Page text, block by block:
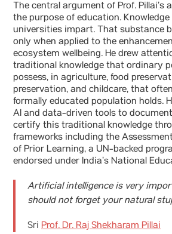
The central argument of Prof. Pillai’s
the purpose of education.
universities impart. That substance
only when applied to the
ecosystem wellbeing. He drew
traditional knowledge that ordinary
possess, in agriculture, food
preservation, and childcare, that
formally educated population holds.
AI and data-driven tools to
certify this traditional knowledge
frameworks including the
of Prior Learning, a UN-backed
endorsed under India’s National
Artificial intelligence is very
should not forget your natural
Sri Prof. Dr. Raj Shekharam Pillai